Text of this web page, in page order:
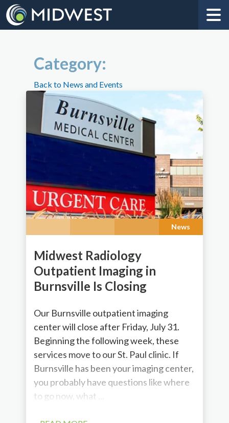
Category:
Back to News and Events
News
Midwest Radiology
Outpatient Imaging in
Burnsville Is Closing
Our Burnsville outpatient imaging
center will close after Friday, July 31.
Beginning the following week, these
services move to our St. Paul clinic. If
Burnsville has been your imaging center,
you probably have questions like where
to go now, what ...